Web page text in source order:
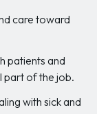
care toward
patients and
part of the job.
with sick and